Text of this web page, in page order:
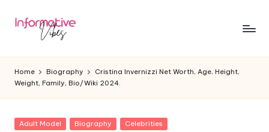
Skip
In
f
o
r
Stay
Home Biography
Cristina Invernizzi Net Worth, Age, Height,
Weight, Family, Bio/Wiki 2024.
Posted
Adult Model Biography Celebrities